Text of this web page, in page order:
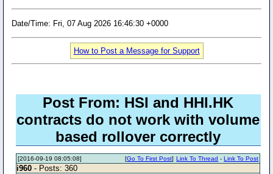
Date/Time: Fri, 07 Aug 2026 16:46:30 +0000
How to Post a Message for Support
Post From: HSI and HHI.HK
contracts do not work with volume
based rollover correctly
[2016-09-19 08:05:08] Link To Thread -Link To Post
[Go To First Post]
i960 - Posts: 360